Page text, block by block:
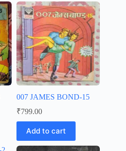
007 JAMES BOND-15
₹799.00
Add to cart